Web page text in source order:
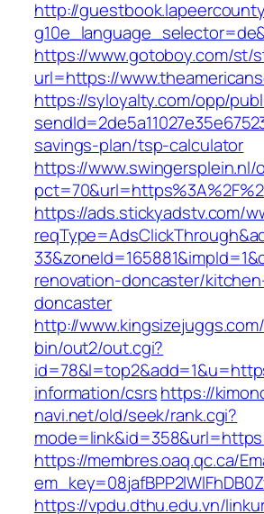
http://
https://www.gotoboy.com/st/
url=https://
https://syloyalty.com/opp/
savings-plan/tsp-calculator
https://www.swingersplein.nl/
https://ads.stickyadstv.com/
renovation-doncaster/
doncaster
http://
bin/out2/out.cgi?
information/csrshttps://
navi.net/old/seek/rank.cgi?
https://membres.oaq.qc.ca/
https://vpdu.dthu.edu.vn/